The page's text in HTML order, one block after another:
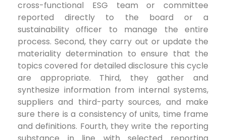
cross-functional ESG team or committee
reported directly to the board or a
sustainability officer to manage the entire
process. Second, they carry out or update the
materiality determination to ensure that the
topics covered for detailed disclosure this cycle
are appropriate. Third, they gather and
synthesize information from internal systems,
suppliers and third-party sources, and make
sure there is a consistency of units, time frame
and definitions. Fourth, they write the reporting